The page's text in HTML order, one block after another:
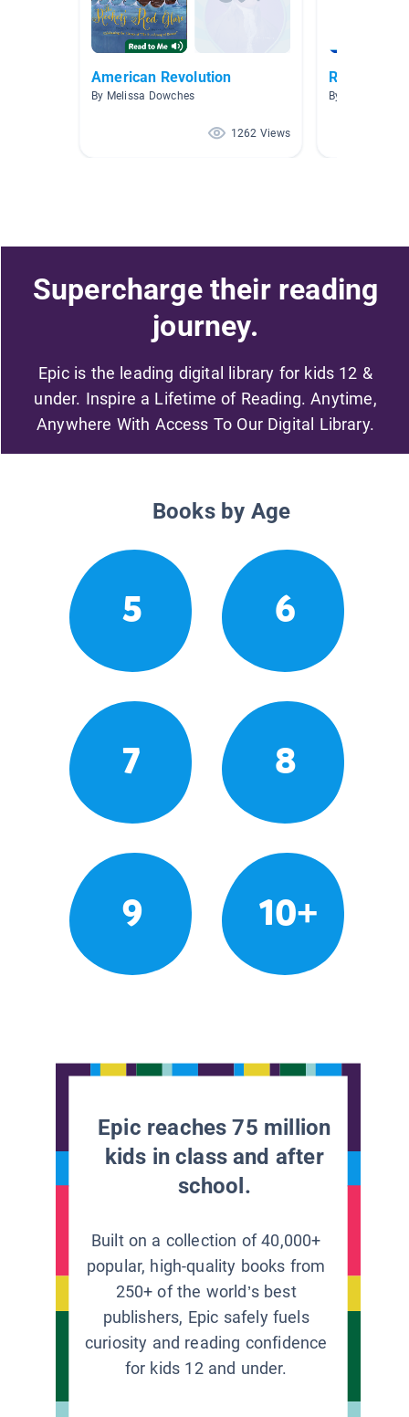
American Revolution
By Melissa Dowches
1262 Views
By Jenna Mire
Supercharge their reading
journey.
Epic is the leading digital library for kids 12 &
under. Inspire a Lifetime of Reading. Anytime,
Anywhere With Access To Our Digital Library.
Books by Age
5 6
7 8
9 10+
Epic reaches 75 million
kids in class and after
school.
Built on a collection of 40,000+
popular, high-quality books from
250+ of the world’s best
publishers, Epic safely fuels
curiosity and reading confidence
for kids 12 and under.